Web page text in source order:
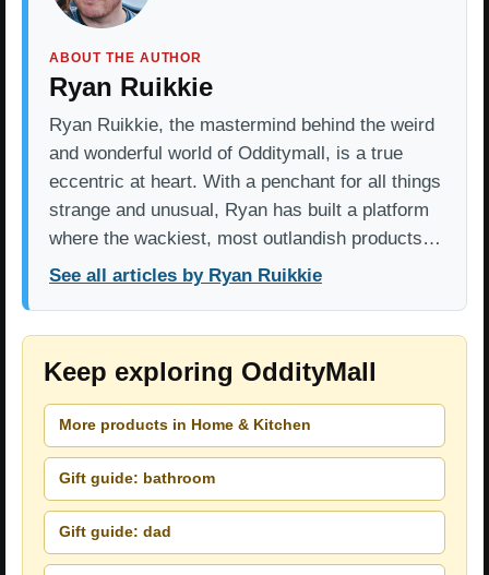
ABOUT THE AUTHOR
Ryan Ruikkie
Ryan Ruikkie, the mastermind behind the weird
and wonderful world of Odditymall, is a true
eccentric at heart. With a penchant for all things
strange and unusual, Ryan has built a platform
where the wackiest, most outlandish products…
See all articles by Ryan Ruikkie
Keep exploring OddityMall
More products in Home & Kitchen
Gift guide: bathroom
Gift guide: dad